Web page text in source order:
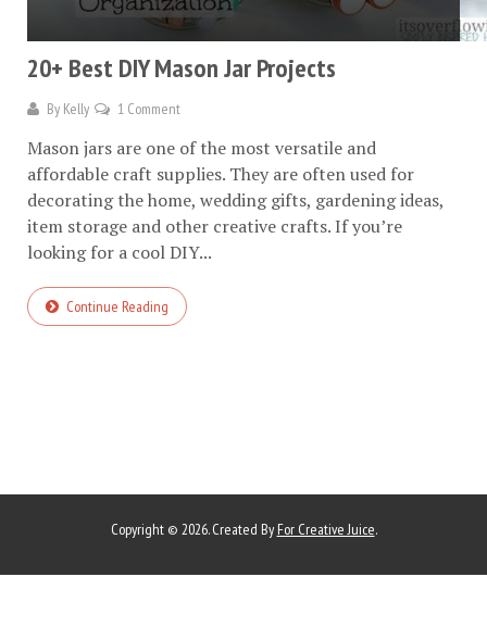
20+ Best DIY Mason Jar Projects
By Kelly 1 Comment
Mason jars are one of the most versatile and
affordable craft supplies. They are often used for
decorating the home, wedding gifts, gardening ideas,
item storage and other creative crafts. If you’re
looking for a cool DIY...
Continue Reading
Copyright © 2026. Created By For Creative Juice.